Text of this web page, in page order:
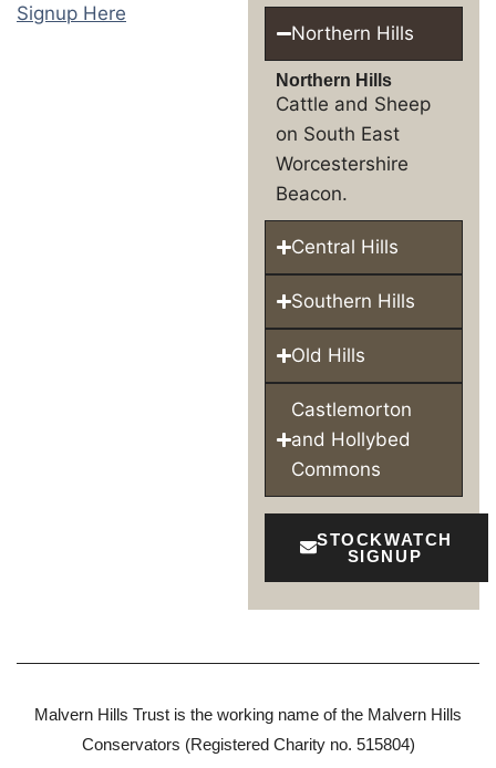
Signup Here
Northern Hills
Northern Hills
Cattle and Sheep
on South East
Worcestershire
Beacon.
Central Hills
Southern Hills
Old Hills
Castlemorton
and Hollybed
Commons
STOCKWATCH
SIGNUP
Malvern Hills Trust is the working name of the Malvern Hills
Conservators (Registered Charity no. 515804)